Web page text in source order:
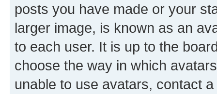
posts you have made or your
larger image, is known as an
to each user. It is up to the
choose the way in which
unable to use avatars, contact